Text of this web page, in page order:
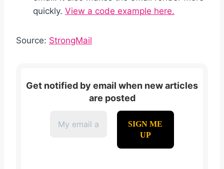
quickly. View a code example here.
Source: StrongMail
Get notified by email when new articles
are posted